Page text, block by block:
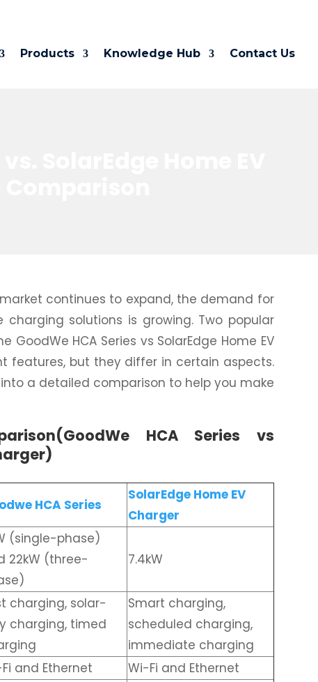
Products Knowledge Hub Contact Us
continues to expand, the demand for
solutions is growing. Two popular
HCA Series vs SolarEdge Home EV
features, but they differ in certain aspects.
into a detailed comparison to help you make
HCA Series vs
HCA Series
SolarEdge Home EV
Charger
(single-phase)
22kW (three-
7.4kW
charging, solar-
charging, timed
Smart charging,
scheduled charging,
immediate charging
and Ethernet
Wi-Fi and Ethernet